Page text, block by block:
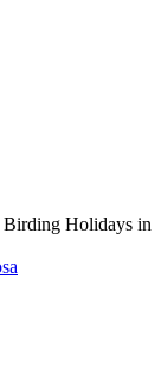
Birding Holidays in